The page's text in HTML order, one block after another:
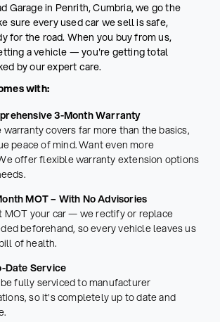
Garage in Penrith, Cumbria, we go the
sure every used car we sell is safe,
for the road. When you buy from us,
a vehicle — you're getting total
by our expert care.
with:
3-Month Warranty
covers far more than the basics,
peace of mind. Want even more
offer flexible warranty extension options
MOT – With No Advisories
MOT your car — we rectify or replace
beforehand, so every vehicle leaves us
of health.
Date Service
fully serviced to manufacturer
so it's completely up to date and